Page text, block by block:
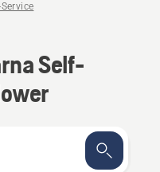
Self-